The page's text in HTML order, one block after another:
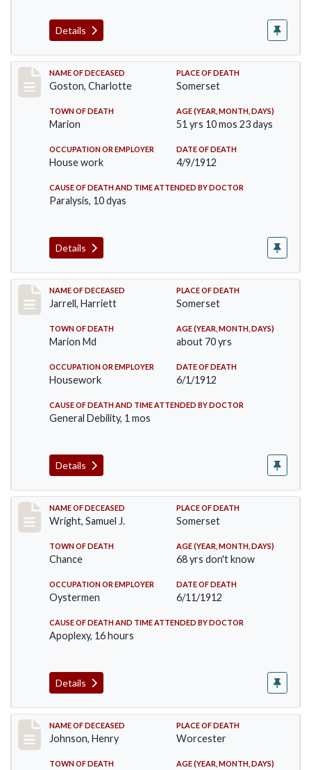
Details
Record #792
NAME OF DECEASED
Goston, Charlotte
PLACE OF DEATH
Somerset
TOWN OF DEATH
Marion
AGE (YEAR, MONTH, DAYS)
51 yrs 10 mos 23 days
OCCUPATION OR EMPLOYER
House work
DATE OF DEATH
4/9/1912
CAUSE OF DEATH AND TIME ATTENDED BY DOCTOR
Paralysis, 10 dyas
Details
Record #843
NAME OF DECEASED
Jarrell, Harriett
PLACE OF DEATH
Somerset
TOWN OF DEATH
Marion Md
AGE (YEAR, MONTH, DAYS)
about 70 yrs
OCCUPATION OR EMPLOYER
Housework
DATE OF DEATH
6/1/1912
CAUSE OF DEATH AND TIME ATTENDED BY DOCTOR
General Debility, 1 mos
Details
Record #849
NAME OF DECEASED
Wright, Samuel J.
PLACE OF DEATH
Somerset
TOWN OF DEATH
Chance
AGE (YEAR, MONTH, DAYS)
68 yrs don't know
OCCUPATION OR EMPLOYER
Oystermen
DATE OF DEATH
6/11/1912
CAUSE OF DEATH AND TIME ATTENDED BY DOCTOR
Apoplexy, 16 hours
Details
Record #864
NAME OF DECEASED
Johnson, Henry
PLACE OF DEATH
Worcester
TOWN OF DEATH AGE (YEAR, MONTH, DAYS)